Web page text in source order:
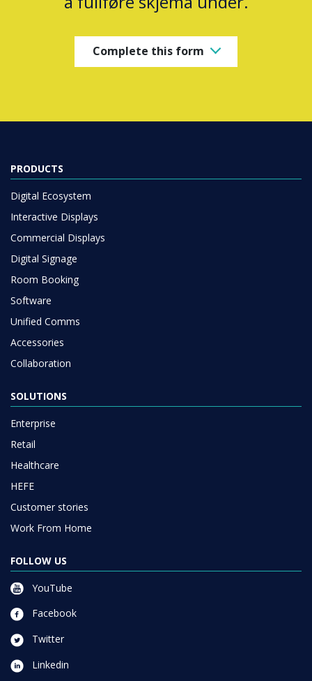
Complete this form
PRODUCTS
Digital Ecosystem
Interactive Displays
Commercial Displays
Digital Signage
Room Booking
Software
Unified Comms
Accessories
Collaboration
SOLUTIONS
Enterprise
Retail
Healthcare
HEFE
Customer stories
Work From Home
FOLLOW US
YouTube
Facebook
Twitter
Linkedin